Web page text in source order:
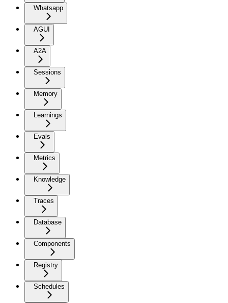
Whatsapp
AGUI
A2A
Sessions
Memory
Learnings
Evals
Metrics
Knowledge
Traces
Database
Components
Registry
Schedules